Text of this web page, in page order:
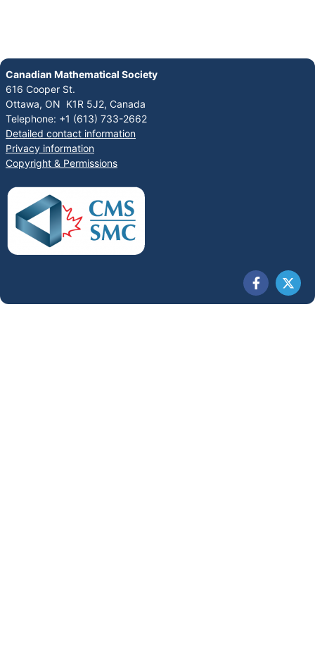
Canadian Mathematical Society
616 Cooper St.
Ottawa, ON K1R 5J2, Canada
Telephone: +1 (613) 733-2662
Detailed contact information
Privacy information
Copyright & Permissions